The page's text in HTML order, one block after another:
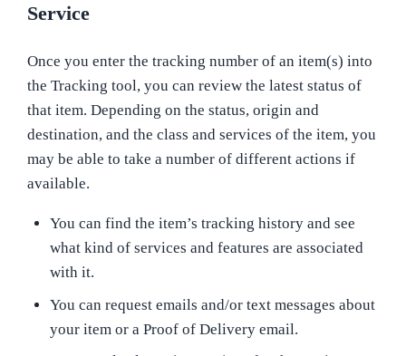
Service
Once you enter the tracking number of an item(s) into
the Tracking tool, you can review the latest status of
that item. Depending on the status, origin and
destination, and the class and services of the item, you
may be able to take a number of different actions if
available.
You can find the item’s tracking history and see
what kind of services and features are associated
with it.
You can request emails and/or text messages about
your item or a Proof of Delivery email.